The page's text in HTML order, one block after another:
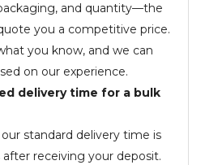
and quantity—the
you a competitive price.
you know, and we can
on our experience.
delivery time for a bulk
standard delivery time is
after receiving your deposit.